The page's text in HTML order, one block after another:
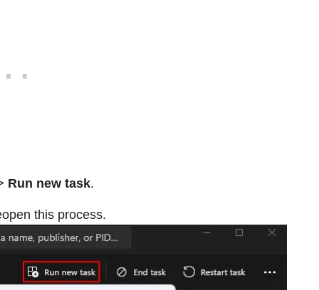
Run new task.
this process.